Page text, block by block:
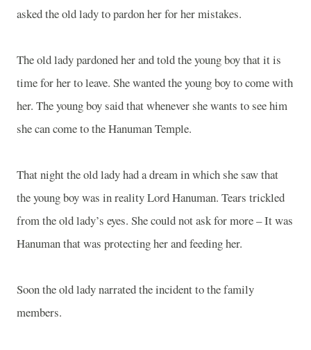
asked the old lady to pardon her for her mistakes.
The old lady pardoned her and told the young boy that it is
time for her to leave. She wanted the young boy to come with
her. The young boy said that whenever she wants to see him
she can come to theHanumanTemple.
That night the old lady had a dream in which she saw that
the young boy was in reality Lord Hanuman. Tears trickled
from the old lady’s eyes. She could not ask for more – It was
Hanuman that was protecting her and feeding her.
Soon the old lady narrated the incident to the family
members.